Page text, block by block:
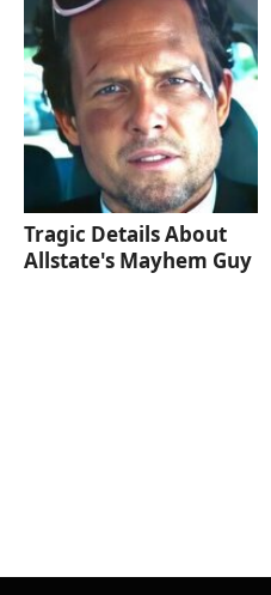
Tragic Details About
Allstate's Mayhem Guy